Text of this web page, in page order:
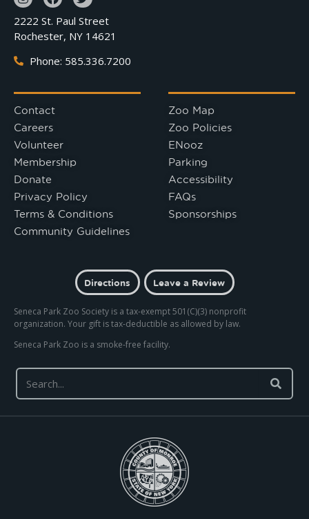
2222 St. Paul Street
Rochester, NY 14621
Phone: 585.336.7200
Contact
Careers
Volunteer
Membership
Donate
Privacy Policy
Terms & Conditions
Community Guidelines
Zoo Map
Zoo Policies
ENooz
Parking
Accessibility
FAQs
Sponsorships
Directions Leave a Review
Seneca Park Zoo Society is a tax-exempt 501(C)(3) nonprofit
organization. Your gift is tax-deductible as allowed by law.
Seneca Park Zoo is a smoke-free facility.